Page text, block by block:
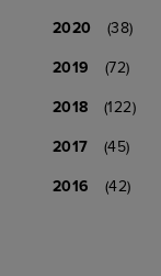
2020
(38)
2019
(72)
2018
(122)
2017
(45)
2016
(42)